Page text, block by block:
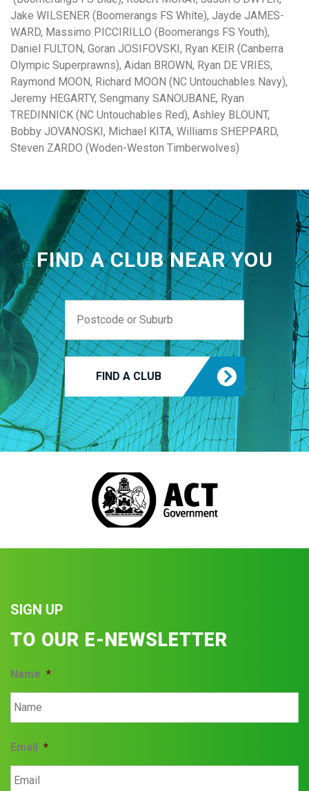
Jake WILSENER (Boomerangs FS White), Jayde JAMES-
WARD, Massimo PICCIRILLO (Boomerangs FS Youth),
Daniel FULTON, Goran JOSIFOVSKI, Ryan KEIR (Canberra
Olympic Superprawns), Aidan BROWN, Ryan DE VRIES,
Raymond MOON, Richard MOON (NC Untouchables Navy),
Jeremy HEGARTY, Sengmany SANOUBANE, Ryan
TREDINNICK (NC Untouchables Red), Ashley BLOUNT,
Bobby JOVANOSKI, Michael KITA, Williams SHEPPARD,
Steven ZARDO (Woden-Weston Timberwolves)
FIND A CLUB NEAR YOU
FIND A CLUB
SIGN UP
TO OUR E-NEWSLETTER
Name *
Email *